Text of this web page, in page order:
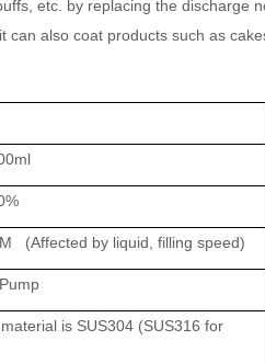
etc. by replacing the discharge
can also coat products such as
(Affected by liquid, filling speed)
is SUS304 (SUS316 for